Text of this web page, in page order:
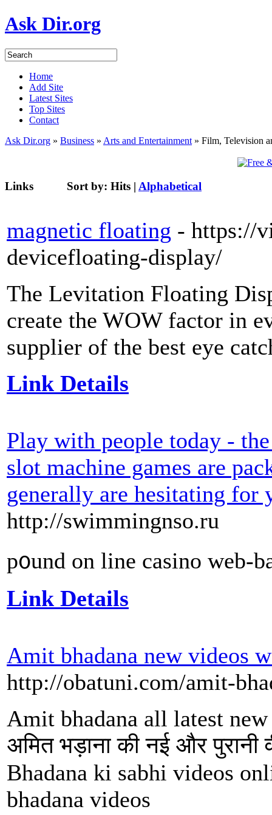
Ask Dir.org
Home
Add Site
Latest Sites
Top Sites
Contact
Ask Dir.org » Business » Arts and Entertainment » Film, Television
Links Sort by: Hits | Alphabetical
magnetic floating - https://
devicefloating-display/
The Levitation Floating
create the WOW factor in
supplier of the best eye
Link Details
Play with people today -
slot machine games are
generally are hesitating for
http://swimmingnso.ru
p᧐und on line casino web-
Link Details
Amit bhadana new videos
http://obatuni.com/amit-
Amit bhadana all latest
अमित भड़ाना की नई और
Bhadana ki sabhi videos
bhadana videos